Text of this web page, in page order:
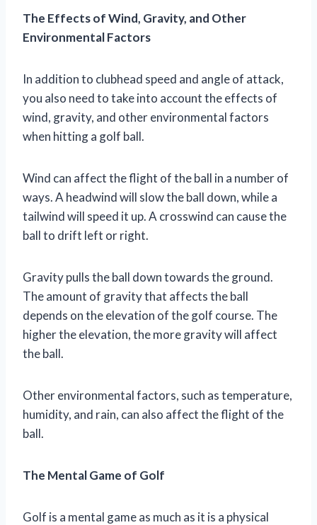
The Effects of Wind, Gravity, and Other
Environmental Factors
In addition to clubhead speed and angle of attack,
you also need to take into account the effects of
wind, gravity, and other environmental factors
when hitting a golf ball.
Wind can affect the flight of the ball in a number of
ways. A headwind will slow the ball down, while a
tailwind will speed it up. A crosswind can cause the
ball to drift left or right.
Gravity pulls the ball down towards the ground.
The amount of gravity that affects the ball
depends on the elevation of the golf course. The
higher the elevation, the more gravity will affect
the ball.
Other environmental factors, such as temperature,
humidity, and rain, can also affect the flight of the
ball.
The Mental Game of Golf
Golf is a mental game as much as it is a physical